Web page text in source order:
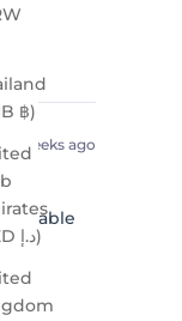
฿)
(AED د.إ)
2 weeks ago